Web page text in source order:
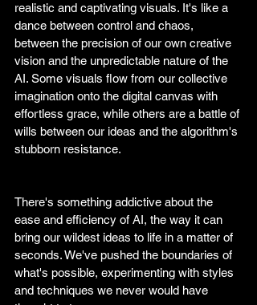
realistic and captivating visuals. It's like a
dance between control and chaos,
between the precision of our own creative
vision and the unpredictable nature of the
AI. Some visuals flow from our collective
imagination onto the digital canvas with
effortless grace, while others are a battle of
wills between our ideas and the algorithm's
stubborn resistance.
There's something addictive about the
ease and efficiency of AI, the way it can
bring our wildest ideas to life in a matter of
seconds. We've pushed the boundaries of
what's possible, experimenting with styles
and techniques we never would have